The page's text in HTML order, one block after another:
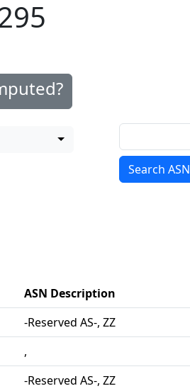
Search ASN
ASN Description
-Reserved AS-, ZZ
,
-Reserved AS-, ZZ